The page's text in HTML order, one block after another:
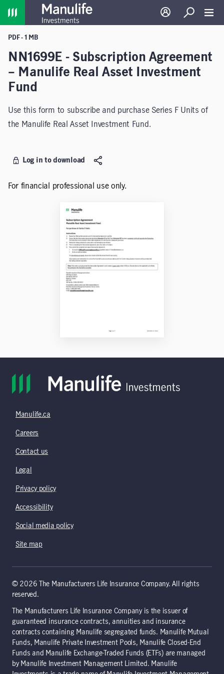
Home
Log in Search
PDF - 1 MB
NN1699E - Subscription Agreement
– Manulife Real Asset Investment
Fund
Use this form to subscribe and purchase Series F Units of
the Manulife Real Asset Investment Fund.
Log in to download
For financial professional use only.
Manulife.ca
Careers
Contact us
Legal
Privacy policy
Accessibility
Social media policy
Site map
© 2026 The Manufacturers Life Insurance Company. All rights
reserved.
The Manufacturers Life Insurance Company is the issuer of
guaranteed insurance contracts, annuities and insurance
contracts containing Manulife segregated funds. Manulife Mutual
Funds, Manulife Private Investment Pools, Manulife Closed-End
Funds and Manulife Exchange-Traded Funds (ETFs) are managed
by Manulife Investment Management Limited. Manulife